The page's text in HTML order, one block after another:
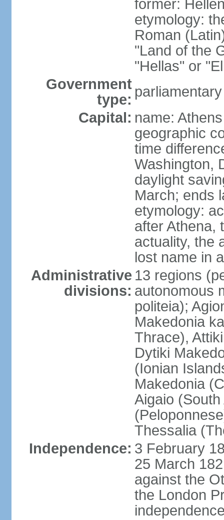
former:
etymology:
Roman
"Land of the
"Hellas" or
Government
type:
Capital: name: Athens
geographic
time
Washington,
daylight
March; ends
etymology:
after Athena,
actuality, the
lost name in
Administrative
divisions:
13 regions
autonomous
politeia);
Makedonia
Thrace),
Dytiki
(Ionian
Makedonia
Aigaio
Thessalia
Independence: 3 February
25 March
against the
the London